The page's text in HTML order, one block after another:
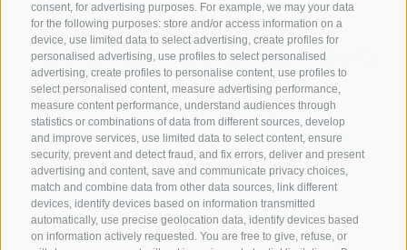
consent, for advertising purposes. For example, we may your data
for the following purposes: store and/or access information on a
device, use limited data to select advertising, create profiles for
personalised advertising, use profiles to select personalised
advertising, create profiles to personalise content, use profiles to
select personalised content, measure advertising performance,
measure content performance, understand audiences through
statistics or combinations of data from different sources, develop
and improve services, use limited data to select content, ensure
security, prevent and detect fraud, and fix errors, deliver and present
advertising and content, save and communicate privacy choices,
match and combine data from other data sources, link different
devices, identify devices based on information transmitted
automatically, use precise geolocation data, identify devices based
on information actively requested. You are free to give, refuse, or
CONTACT US
+39 0472 765325/+39 0472 760608/+39 0472
632372
info@sterzing-ratschings.it
NEWSLETTER
Stay tuned